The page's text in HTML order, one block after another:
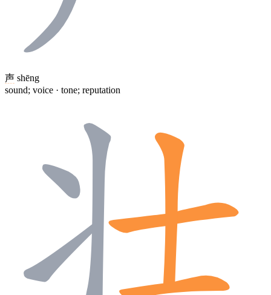
声 shēng
sound; voice · tone; reputation